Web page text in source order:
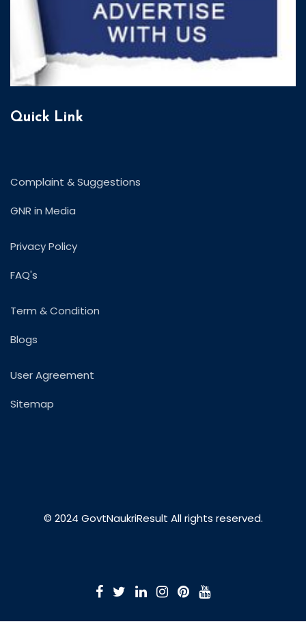
Quick Link
Complaint & Suggestions
GNR in Media
Privacy Policy
FAQ's
Term & Condition
Blogs
User Agreement
Sitemap
© 2024 GovtNaukriResult All rights reserved.